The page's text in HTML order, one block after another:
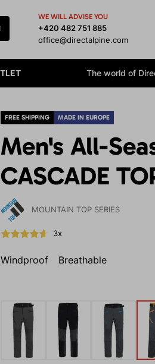
WE WILL ADVISE YOU
+420 482 751 885
office@directalpine.com
The world of
FREE SHIPPING MADE IN EUROPE
Men's All-
CASCADE
MOUNTAIN TOP SERIES
3x
Windproof Breathable